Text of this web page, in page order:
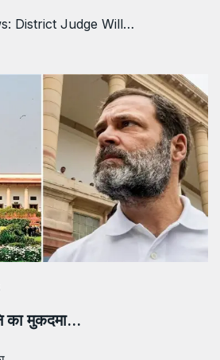
District Judge Will…
का मुकदमा…